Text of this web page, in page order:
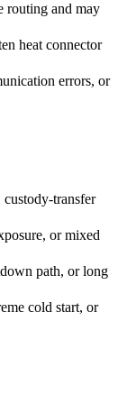
routing and may
heat connector
errors, or
transfer
or mixed
path, or long
cold start, or